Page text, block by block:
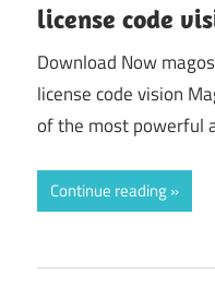
license code
Download Now
license code vision
of the most powerful
Continue reading